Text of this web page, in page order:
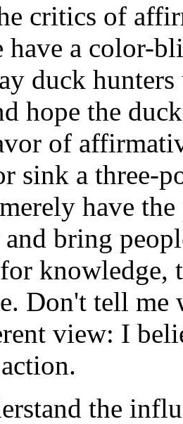
critics of
have a color-
duck
hope the
of
sink a three-
have
bring
knowledge,
Don't tell me
view: I
the